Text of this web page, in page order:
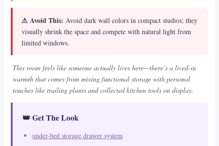
⚠ Avoid This: Avoid dark wall colors in compact studios; they
visually shrink the space and compete with natural light from
limited windows.
This room feels like someone actually lives here—there’s a lived-in
warmth that comes from mixing functional storage with personal
touches like trailing plants and collected kitchen tools on display.
👑 Get The Look
under-bed storage drawer system